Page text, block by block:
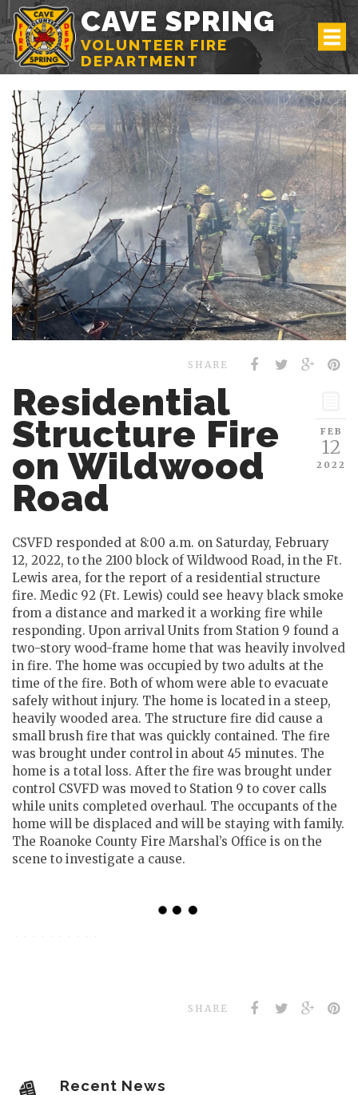
CAVE SPRING
VOLUNTEER FIRE
DEPARTMENT
SHARE
FEB
12
2022
Residential
Structure Fire
on Wildwood
Road
CSVFD responded at 8:00 a.m. on Saturday, February
12, 2022, to the 2100 block of Wildwood Road, in the Ft.
Lewis area, for the report of a residential structure
fire. Medic 92 (Ft. Lewis) could see heavy black smoke
from a distance and marked it a working fire while
responding. Upon arrival Units from Station 9 found a
two-story wood-frame home that was heavily involved
in fire. The home was occupied by two adults at the
time of the fire. Both of whom were able to evacuate
safely without injury. The home is located in a steep,
heavily wooded area. The structure fire did cause a
small brush fire that was quickly contained. The fire
was brought under control in about 45 minutes. The
home is a total loss. After the fire was brought under
control CSVFD was moved to Station 9 to cover calls
while units completed overhaul. The occupants of the
home will be displaced and will be staying with family.
The Roanoke County Fire Marshal’s Office is on the
scene to investigate a cause.
SHARE
Recent News